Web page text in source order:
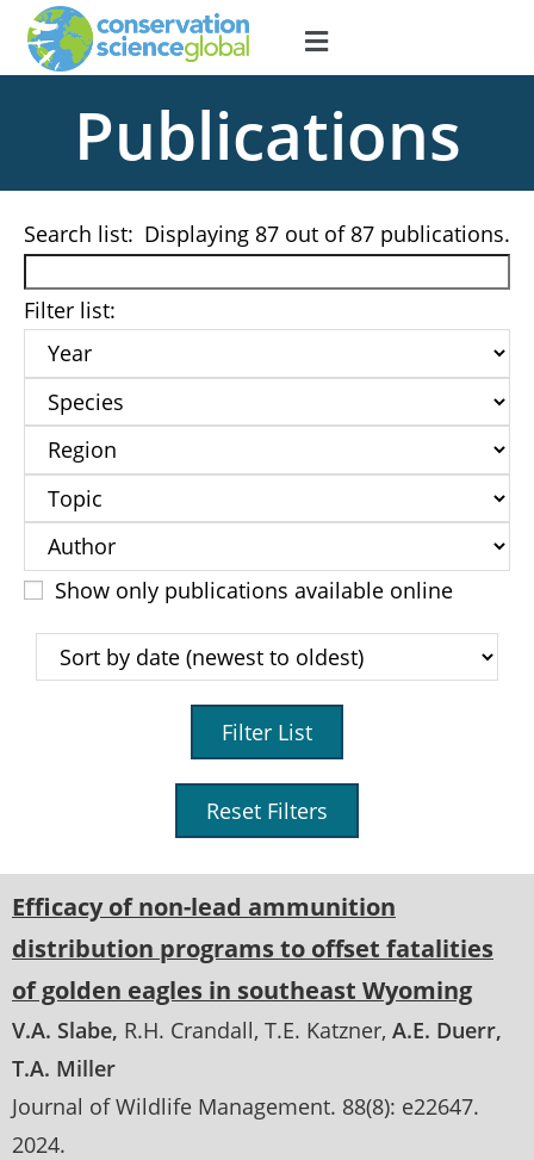
Publications
Displaying 87 out of 87 publications.
Search list:
Filter list:
Show only publications available online
Filter List
Reset Filters
Efficacy of non-lead ammunition
distribution programs to offset fatalities
of golden eagles in southeast Wyoming
V.A. Slabe R.H. Crandall T.E. Katzner A.E. Duerr
T.A. Miller
Journal of Wildlife Management. 88(8): e22647.
2024